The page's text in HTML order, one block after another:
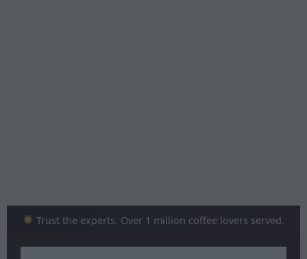
Trust the experts. Over 1 million coffee lovers served.